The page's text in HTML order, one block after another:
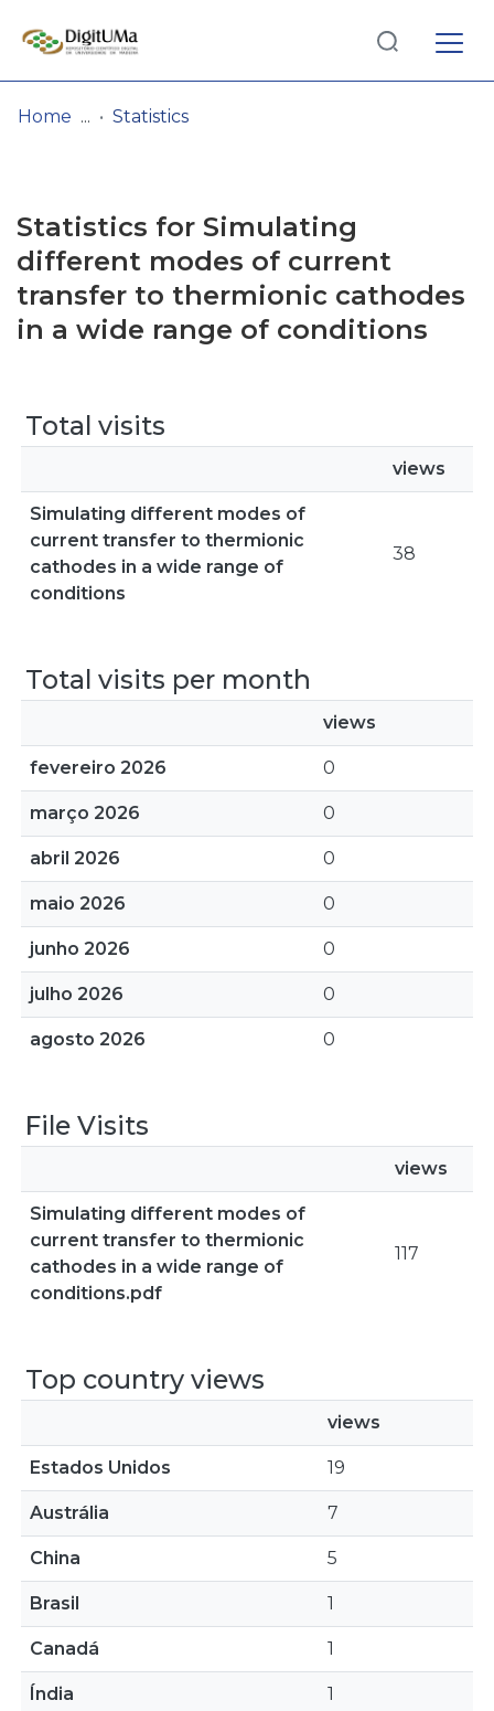
Browse repository
Entities
Log
In(current)
Home Statistics
Statistics for Simulating
different modes of current
transfer to thermionic cathodes
in a wide range of conditions
Total visits
views
Simulating different modes of
current transfer to thermionic
cathodes in a wide range of
conditions
38
Total visits per month
views
fevereiro 2026 0
março 2026 0
abril 2026 0
maio 2026 0
junho 2026 0
julho 2026 0
agosto 2026 0
File Visits
views
Simulating different modes of
current transfer to thermionic
cathodes in a wide range of
conditions.pdf
117
Top country views
views
Estados Unidos 19
Austrália 7
China 5
Brasil 1
Canadá 1
Índia 1